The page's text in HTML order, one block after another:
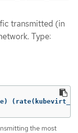
transmitted (in
Type:
the most